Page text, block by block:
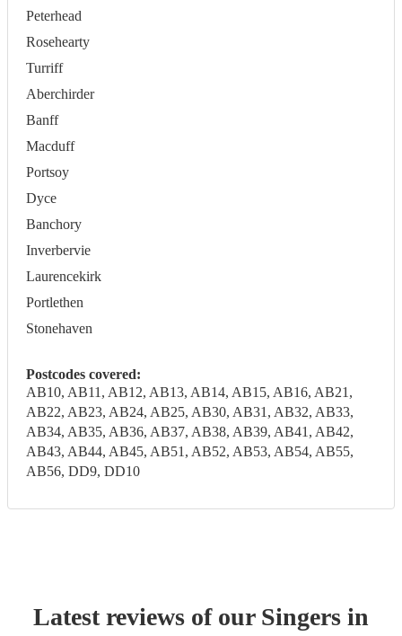
Peterhead
Rosehearty
Turriff
Aberchirder
Banff
Macduff
Portsoy
Dyce
Banchory
Inverbervie
Laurencekirk
Portlethen
Stonehaven
Postcodes covered:
AB10, AB11, AB12, AB13, AB14, AB15, AB16, AB21,
AB22, AB23, AB24, AB25, AB30, AB31, AB32, AB33,
AB34, AB35, AB36, AB37, AB38, AB39, AB41, AB42,
AB43, AB44, AB45, AB51, AB52, AB53, AB54, AB55,
AB56, DD9, DD10
Latest reviews of our Singers in